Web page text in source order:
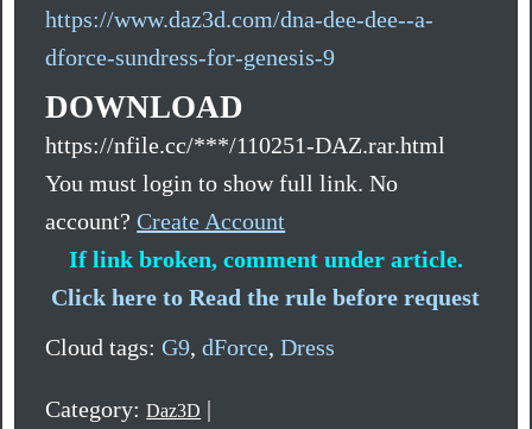
https://www.daz3d.com/dna-dee-dee--a-
dforce-sundress-for-genesis-9
DOWNLOAD
https://nfile.cc/***/110251-DAZ.rar.html
You must login to show full link. No
account?Create Account
If link broken, comment under article.
Click here to Read the rule before request
Cloud tags:G9,dForce,Dress
Category:Daz3D |